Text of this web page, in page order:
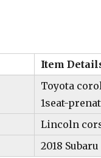
Item
Toyota
1seat-
Lincoln
2018